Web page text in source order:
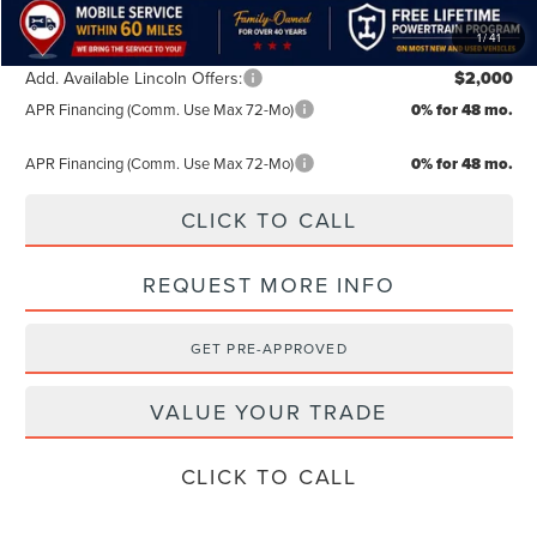
1/41
Add. Available Lincoln Offers: $2,000
APR Financing (Comm. Use Max 72-Mo) 0% for 48 mo.
APR Financing (Comm. Use Max 72-Mo) 0% for 48 mo.
CLICK TO CALL
REQUEST MORE INFO
GET PRE-APPROVED
VALUE YOUR TRADE
CLICK TO CALL